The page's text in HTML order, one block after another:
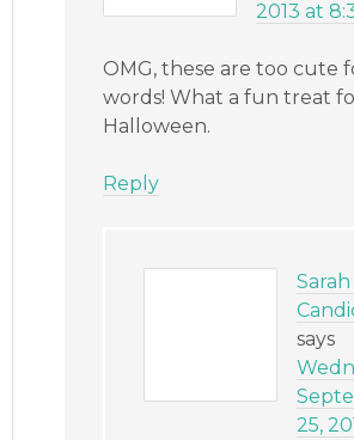
2013 at
OMG, these are too cute
words! What a fun treat
Halloween.
Reply
Sarah
says
25,